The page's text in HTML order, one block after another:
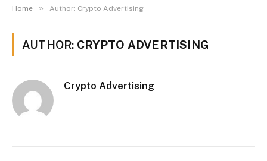
Home » Author: Crypto Advertising
AUTHOR: CRYPTO ADVERTISING
Crypto Advertising